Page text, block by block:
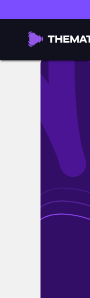
🥭🌺 Tropical